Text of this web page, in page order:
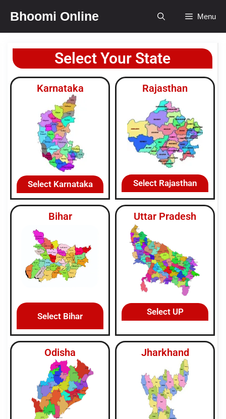
Bhoomi Online Menu
Select Your State
Karnataka
Select Karnataka
Rajasthan
Select Rajasthan
Bihar
Select Bihar
Uttar Pradesh
Select UP
Odisha Jharkhand